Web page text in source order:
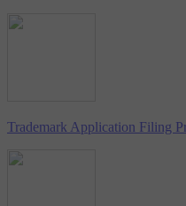
Trademark Application Filing